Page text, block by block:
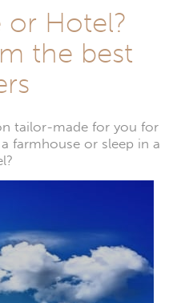
or Hotel?
the best
tailor-made for you for
farmhouse or sleep in a